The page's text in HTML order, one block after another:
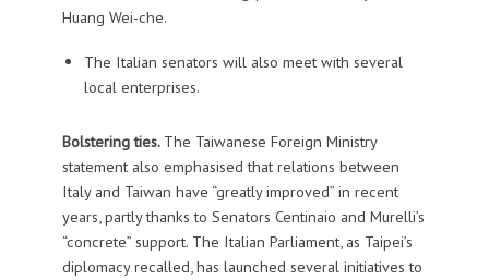
Huang Wei-che.
The Italian senators will also meet with several
local enterprises.
Bolstering ties. The Taiwanese Foreign Ministry
statement also emphasised that relations between
Italy and Taiwan have “greatly improved” in recent
years, partly thanks to Senators Centinaio and Murelli’s
“concrete” support. The Italian Parliament, as Taipei’s
diplomacy recalled, has launched several initiatives to